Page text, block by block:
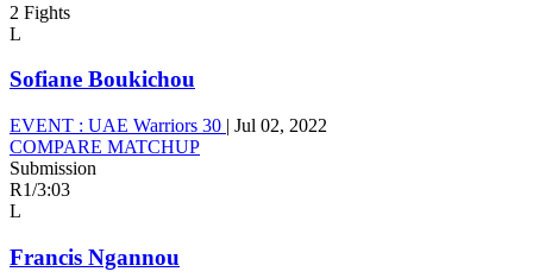
2 Fights
L
Sofiane Boukichou
EVENT : UAE Warriors 30 | Jul 02, 2022
COMPARE MATCHUP
Submission
R1/3:03
L
Francis Ngannou